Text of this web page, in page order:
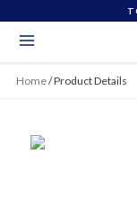
Home/Product Details